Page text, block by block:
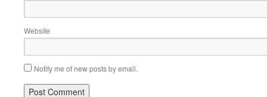
Website
Notify me of new posts by email.